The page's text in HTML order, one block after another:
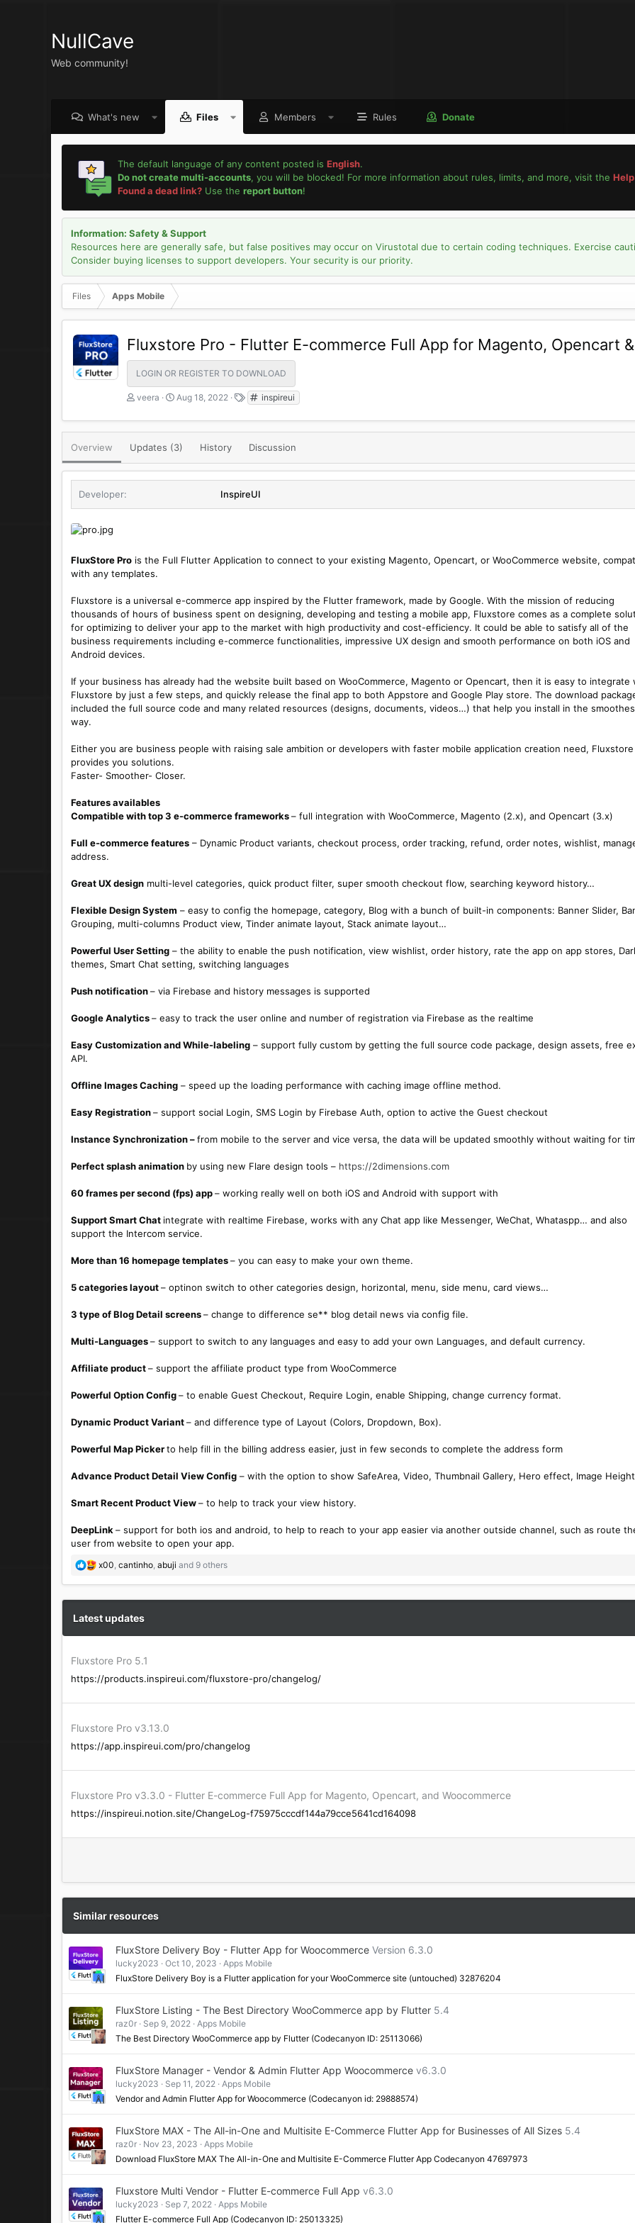
NullCave
Web community!
What's new Files Members Rules Donate
The default language of any content posted is English.
Do not create multi-accounts, you will be blocked! For more information about rules, limits, and more, visit the
Found a dead link?Use the report button!
Information: Safety & Support
Resources here are generally safe, but false positives may occur on Virustotal due to certain coding techniques. Exercise
Consider buying licenses to support developers. Your security is our priority.
Files Apps Mobile
Fluxstore Pro - Flutter E-commerce Full App for Magento, Opencart
LOGIN OR REGISTER TO DOWNLOAD
A
t
h
o
veera
C
e
a
t
o
a
Aug 18, 2022
T
g
s
inspireui
Overview Updates (3) History Discussion
Developer InspireUI
FluxStore Pro is the Full Flutter Application to connect to your existing Magento, Opencart, or WooCommerce website,
with any templates.
Fluxstore is a universal e-commerce app inspired by the Flutter framework, made by Google. With the mission of reducing
thousands of hours of business spent on designing, developing and testing a mobile app, Fluxstore comes as a complete
for optimizing to deliver your app to the market with high productivity and cost-efficiency. It could be able to satisfy all of the
business requirements including e-commerce functionalities, impressive UX design and smooth performance on both iOS and
Android devices.
If your business has already had the website built based on WooCommerce, Magento or Opencart, then it is easy to integrate
Fluxstore by just a few steps, and quickly release the final app to both Appstore and Google Play store. The download
included the full source code and many related resources (designs, documents, videos…) that help you install in the
way.
Either you are business people with raising sale ambition or developers with faster mobile application creation need, Fluxstore
provides you solutions.
Faster- Smoother- Closer.
Features availables
Compatible with top 3 e-commerce frameworks– full integration with WooCommerce, Magento (2.x), and Opencart (3.x)
Full e-commerce features – Dynamic Product variants, checkout process, order tracking, refund, order notes, wishlist,
address.
Great UX design multi-level categories, quick product filter, super smooth checkout flow, searching keyword history…
Flexible Design System – easy to config the homepage, category, Blog with a bunch of built-in components: Banner Slider,
Grouping, multi-columns Product view, Tinder animate layout, Stack animate layout…
Powerful User Setting – the ability to enable the push notification, view wishlist, order history, rate the app on app stores,
themes, Smart Chat setting, switching languages
Push notification– via Firebase and history messages is supported
Google Analytics– easy to track the user online and number of registration via Firebase as the realtime
Easy Customization and While-labeling – support fully custom by getting the full source code package, design assets, free
API.
Offline Images Caching – speed up the loading performance with caching image offline method.
Easy Registration– support social Login, SMS Login by Firebase Auth, option to active the Guest checkout
Instance Synchronization –from mobile to the server and vice versa, the data will be updated smoothly without waiting for
Perfect splash animation by using new Flare design tools – https://2dimensions.com
60 frames per second (fps) app– working really well on both iOS and Android with support with
Support Smart Chat integrate with realtime Firebase, works with any Chat app like Messenger, WeChat, Whataspp… and also
support the Intercom service.
More than 16 homepage templates– you can easy to make your own theme.
5 categories layout– optinon switch to other categories design, horizontal, menu, side menu, card views…
3 type of Blog Detail screens– change to difference se** blog detail news via config file.
Multi-Languages– support to switch to any languages and easy to add your own Languages, and default currency.
Affiliate product– support the affiliate product type from WooCommerce
Powerful Option Config– to enable Guest Checkout, Require Login, enable Shipping, change currency format.
Dynamic Product Variant– and difference type of Layout (Colors, Dropdown, Box).
Powerful Map Pickerto help fill in the billing address easier, just in few seconds to complete the address form
Advance Product Detail View Config – with the option to show SafeArea, Video, Thumbnail Gallery, Hero effect, Image
Smart Recent Product View– to help to track your view history.
DeepLink – support for both ios and android, to help to reach to your app easier via another outside channel, such as route
user from website to open your app.
R
c
t
s
:
x00 cantinho abuji and 9 others
Latest updates
Fluxstore Pro 5.1
https://products.inspireui.com/fluxstore-pro/changelog/
Fluxstore Pro v3.13.0
https://app.inspireui.com/pro/changelog
Fluxstore Pro v3.3.0 - Flutter E-commerce Full App for Magento, Opencart, and Woocommerce
https://inspireui.notion.site/ChangeLog-f75975cccdf144a79cce5641cd164098
Similar resources
FluxStore Delivery Boy - Flutter App for Woocommerce Version 6.3.0
lucky2023 Oct 10, 2023
Apps Mobile
FluxStore Delivery Boy is a Flutter application for your WooCommerce site (untouched) 32876204
FluxStore Listing - The Best Directory WooCommerce app by Flutter 5.4
raz0r Sep 9, 2022
Apps Mobile
The Best Directory WooCommerce app by Flutter (Codecanyon ID: 25113066)
FluxStore Manager - Vendor & Admin Flutter App Woocommerce v6.3.0
lucky2023 Sep 11, 2022
Apps Mobile
Vendor and Admin Flutter App for Woocommerce (Codecanyon id: 29888574)
FluxStore MAX - The All-in-One and Multisite E-Commerce Flutter App for Businesses of All Sizes 5.4
raz0r Nov 23, 2023
Apps Mobile
Download FluxStore MAX The All-in-One and Multisite E-Commerce Flutter App Codecanyon 47697973
Fluxstore Multi Vendor - Flutter E-commerce Full App v6.3.0
lucky2023 Sep 7, 2022
Apps Mobile
Flutter E-commerce Full App (Codecanyon ID: 25013325)